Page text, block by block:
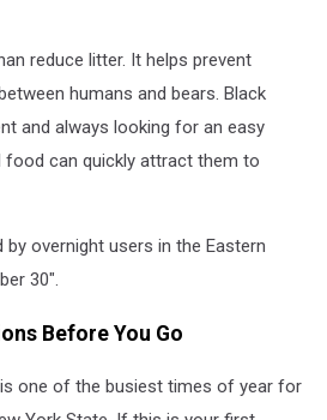
reduce litter. It helps prevent
humans and bears. Black
and always looking for an easy
food can quickly attract them to
by overnight users in the Eastern
30".
Before You Go
is one of the busiest times of year for